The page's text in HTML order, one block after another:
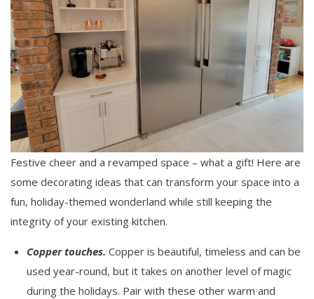
Festive cheer and a revamped space – what a gift! Here are
some decorating ideas that can transform your space into a
fun, holiday-themed wonderland while still keeping the
integrity of your existing kitchen.
Copper touches. Copper is beautiful, timeless and can be
used year-round, but it takes on another level of magic
during the holidays. Pair with these other warm and